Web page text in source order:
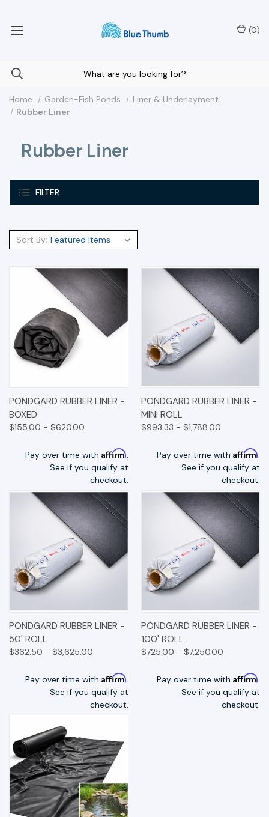
(0)
FILTER
Home Garden-Fish Ponds
Liner & Underlayment
Rubber Liner
Rubber Liner
Sort By:
PONDGARD RUBBER LINER -
BOXED
$155.00 - $620.00
Pay over time with Affirm.
See if you qualify at
checkout.
PONDGARD RUBBER LINER -
MINI ROLL
$993.33 - $1,788.00
Pay over time with Affirm.
See if you qualify at
checkout.
PONDGARD RUBBER LINER -
50' ROLL
$362.50 - $3,625.00
Pay over time with Affirm
See if you qualify at
checkout.
PONDGARD RUBBER LINER -
100' ROLL
$725.00 - $7,250.00
Pay over time with Affirm
See if you qualify at
checkout.